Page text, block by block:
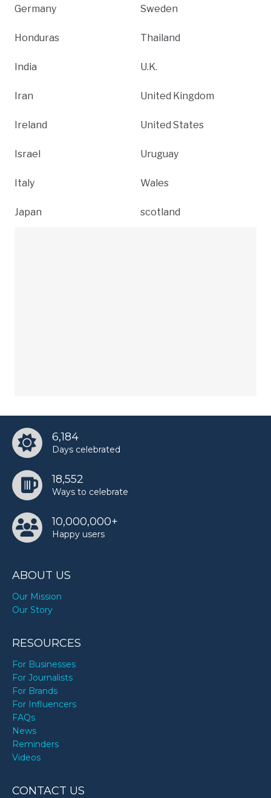
Germany
Honduras
India
Iran
Ireland
Israel
Italy
Japan
Sweden
Thailand
U.K.
United Kingdom
United States
Uruguay
Wales
scotland
6,184
Days celebrated
18,552
Ways to celebrate
10,000,000+
Happy users
ABOUT US
Our Mission
Our Story
RESOURCES
For Businesses
For Journalists
For Brands
For Influencers
FAQs
News
Reminders
Videos
CONTACT US